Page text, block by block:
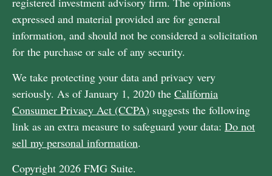
expressed and material provided are for general
information, and should not be considered a solicitation
for the purchase or sale of any security.
We take protecting your data and privacy very
seriously. As of January 1, 2020 the California
Consumer Privacy Act (CCPA) suggests the following
link as an extra measure to safeguard your data: Do not
sell my personal information.
Copyright 2026 FMG Suite.